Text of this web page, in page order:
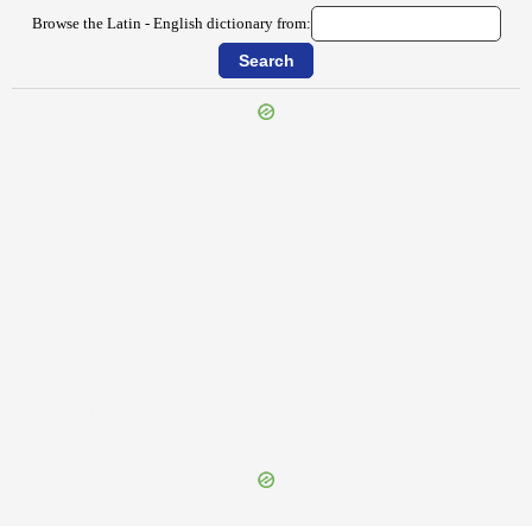
Browse the Latin - English dictionary from: